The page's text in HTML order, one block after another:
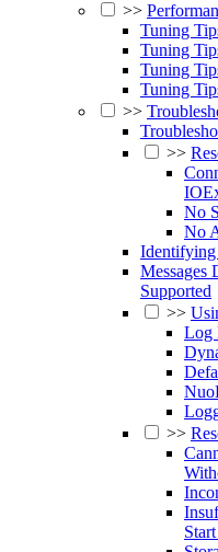
>>
Tuning
Tuning
Tuning
Tuning
>>
>>
No
No
Messages
Supported
>>
Log
>>